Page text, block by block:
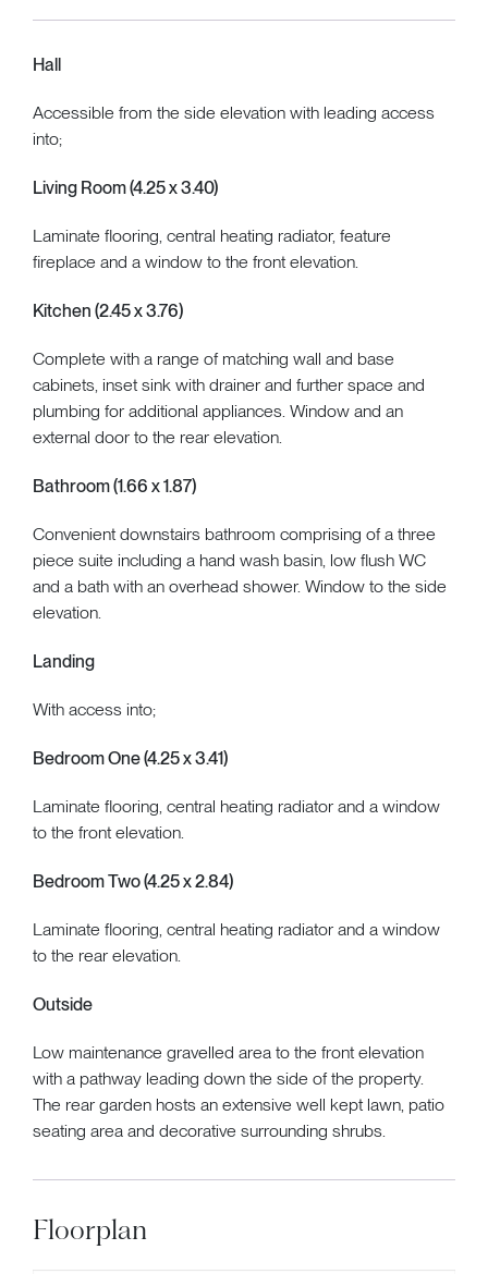
Hall
Accessible from the side elevation with leading access
into;
Living Room (4.25 x 3.40)
Laminate flooring, central heating radiator, feature
fireplace and a window to the front elevation.
Kitchen (2.45 x 3.76)
Complete with a range of matching wall and base
cabinets, inset sink with drainer and further space and
plumbing for additional appliances. Window and an
external door to the rear elevation.
Bathroom (1.66 x 1.87)
Convenient downstairs bathroom comprising of a three
piece suite including a hand wash basin, low flush WC
and a bath with an overhead shower. Window to the side
elevation.
Landing
With access into;
Bedroom One (4.25 x 3.41)
Laminate flooring, central heating radiator and a window
to the front elevation.
Bedroom Two (4.25 x 2.84)
Laminate flooring, central heating radiator and a window
to the rear elevation.
Outside
Low maintenance gravelled area to the front elevation
with a pathway leading down the side of the property.
The rear garden hosts an extensive well kept lawn, patio
seating area and decorative surrounding shrubs.
Floorplan